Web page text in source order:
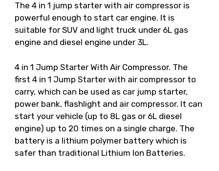
The 4 in 1 jump starter with air compressor is
powerful enough to start car engine. It is
suitable for SUV and light truck under 6L gas
engine and diesel engine under 3L.
4 in 1 Jump Starter With Air Compressor. The
first 4 in 1 Jump Starter with air compressor to
carry, which can be used as car jump starter,
power bank, flashlight and air compressor. It can
start your vehicle (up to 8L gas or 6L diesel
engine) up to 20 times on a single charge. The
battery is a lithium polymer battery which is
safer than traditional Lithium Ion Batteries.